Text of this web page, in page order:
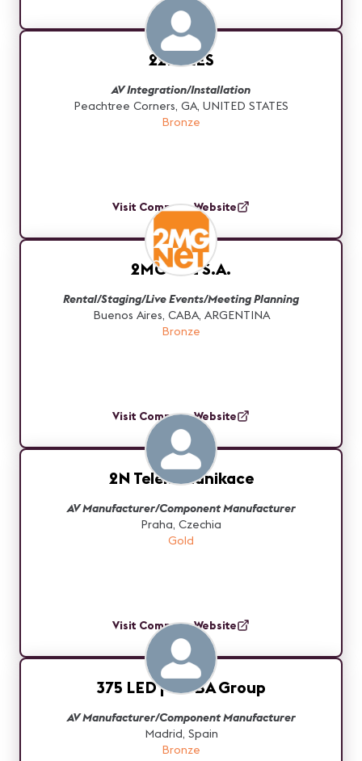
22MILES
AV Integration/Installation
Peachtree Corners, GA, UNITED STATES
Bronze
Visit Company Website
2MG Net S.A.
Rental/Staging/Live Events/Meeting Planning
Buenos Aires, CABA, ARGENTINA
Bronze
Visit Company Website
2N Telekomunikace
AV Manufacturer/Component Manufacturer
Praha, Czechia
Gold
Visit Company Website
375 LED | WOBA Group
AV Manufacturer/Component Manufacturer
Madrid, Spain
Bronze